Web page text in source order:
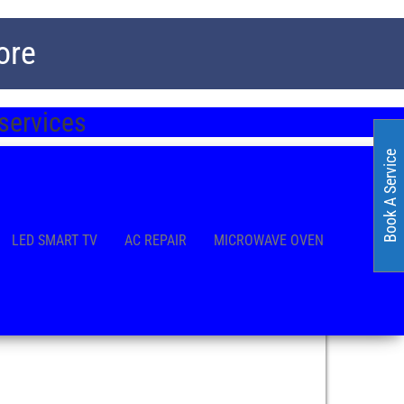
LED SMART TV AC REPAIR MICROWAVE OVEN Book A Service